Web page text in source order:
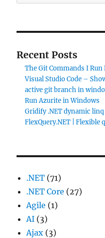
Recent Posts
The Git Commands I Run
Visual Studio Code –
active git branch in
Run Azurite in Windows
Gridify .NET dynamic
FlexQuery.NET | Flexible
.NET (71)
.NET Core (27)
Agile (1)
AI (3)
Ajax (3)